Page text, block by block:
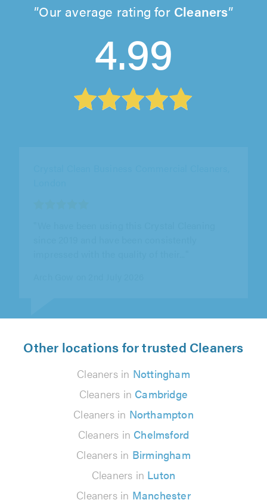
Our average rating for Cleaners
4.99
Other locations for trusted Cleaners
Cleaners in Nottingham
Cleaners in Cambridge
Cleaners in Northampton
Cleaners in Chelmsford
Cleaners in Birmingham
Cleaners in Luton
Cleaners in Manchester